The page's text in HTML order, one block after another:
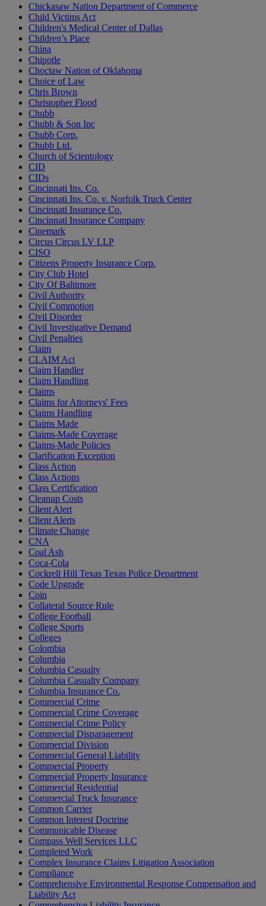
Chickasaw Nation Department of Commerce
Child Victims Act
Children's Medical Center of Dallas
Children’s Place
China
Chipotle
Choctaw Nation of Oklahoma
Choice of Law
Chris Brown
Christopher Flood
Chubb
Chubb & Son Inc
Chubb Corp.
Chubb Ltd.
Church of Scientology
CID
CIDs
Cincinnati Ins. Co.
Cincinnati Ins. Co. v. Norfolk Truck Center
Cincinnati Insurance Co.
Cincinnati Insurance Company
Cinemark
Circus Circus LV LLP
CISO
Citizens Property Insurance Corp.
City Club Hotel
City Of Baltimore
Civil Authority
Civil Commotion
Civil Disorder
Civil Investigative Demand
Civil Penalties
Claim
CLAIM Act
Claim Handler
Claim Handling
Claims
Claims for Attorneys' Fees
Claims Handling
Claims Made
Claims-Made Coverage
Claims-Made Policies
Clarification Exception
Class Action
Class Actions
Class Certification
Cleanup Costs
Client Alert
Client Alerts
Climate Change
CNA
Coal Ash
Coca-Cola
Cockrell Hill Texas Texas Police Department
Code Upgrade
Coin
Collateral Source Rule
College Football
College Sports
Colleges
Colombia
Columbia
Columbia Casualty
Columbia Casualty Company
Columbia Insurance Co.
Commercial Crime
Commercial Crime Coverage
Commercial Crime Policy
Commercial Disparagement
Commercial Division
Commercial General Liability
Commercial Property
Commercial Property Insurance
Commercial Residential
Commercial Truck Insurance
Common Carrier
Common Interest Doctrine
Communicable Disease
Compass Well Services LLC
Completed Work
Complex Insurance Claims Litigation Association
Compliance
Comprehensive Environmental Response Compensation and
Liability Act